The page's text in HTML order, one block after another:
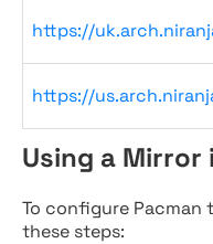
https://
https://
Using a Mirror
To configure Pacman
these steps: